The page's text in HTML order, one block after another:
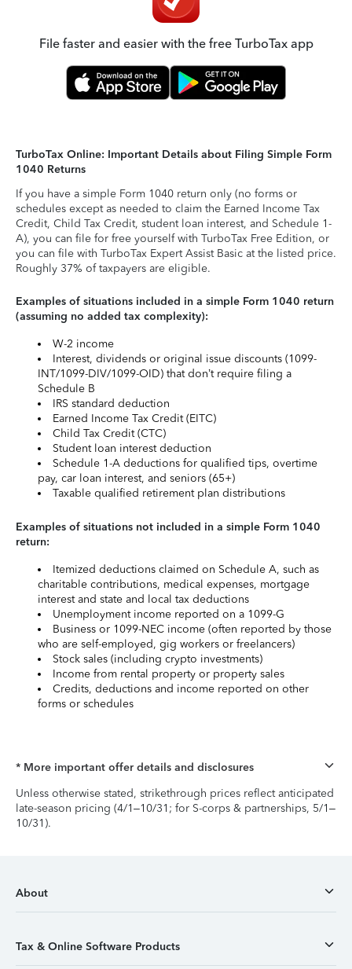
File faster and easier with the free TurboTax app
TurboTax Online: Important Details about Filing Simple Form
1040 Returns
If you have a simple Form 1040 return only (no forms or
schedules except as needed to claim the Earned Income Tax
Credit, Child Tax Credit, student loan interest, and Schedule 1-
A), you can file for free yourself with TurboTax Free Edition, or
you can file with TurboTax Expert Assist Basic at the listed price.
Roughly 37% of taxpayers are eligible.
Examples of situations included in a simple Form 1040 return
(assuming no added tax complexity):
W-2 income
Interest, dividends or original issue discounts (1099-
INT/1099-DIV/1099-OID) that don’t require filing a
Schedule B
IRS standard deduction
Earned Income Tax Credit (EITC)
Child Tax Credit (CTC)
Student loan interest deduction
Schedule 1-A deductions for qualified tips, overtime
pay, car loan interest, and seniors (65+)
Taxable qualified retirement plan distributions
Examples of situations not included in a simple Form 1040
return:
Itemized deductions claimed on Schedule A, such as
charitable contributions, medical expenses, mortgage
interest and state and local tax deductions
Unemployment income reported on a 1099-G
Business or 1099-NEC income (often reported by those
who are self-employed, gig workers or freelancers)
Stock sales (including crypto investments)
Income from rental property or property sales
Credits, deductions and income reported on other
forms or schedules
* More important offer details and disclosures
Unless otherwise stated, strikethrough prices reflect anticipated
late-season pricing (4/1–10/31; for S-corps & partnerships, 5/1–
10/31).
About
Tax & Online Software Products